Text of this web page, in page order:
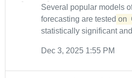
Several popular models
forecasting are tested on
statistically significant
Dec 3, 2025 1:55 PM